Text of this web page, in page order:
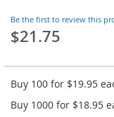
Be the first to review this
$21.75
Buy 100 for $19.95
Buy 1000 for $18.95
of
the
images